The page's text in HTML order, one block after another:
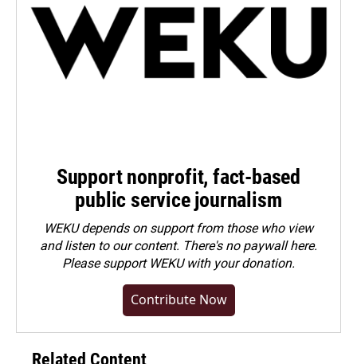
Support nonprofit, fact-based
public service journalism
WEKU depends on support from those who view
and listen to our content. There's no paywall here.
Pleasesupport WEKU with your donation.
Contribute Now
Related Content